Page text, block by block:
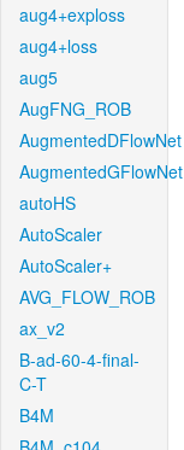
aug4+exploss
aug4+loss
aug5
AugFNG_ROB
AugmentedDFlowNet
AugmentedGFlowNet
autoHS
AutoScaler
AutoScaler+
AVG_FLOW_ROB
ax_v2
B-ad-60-4-final-
C-T
B4M